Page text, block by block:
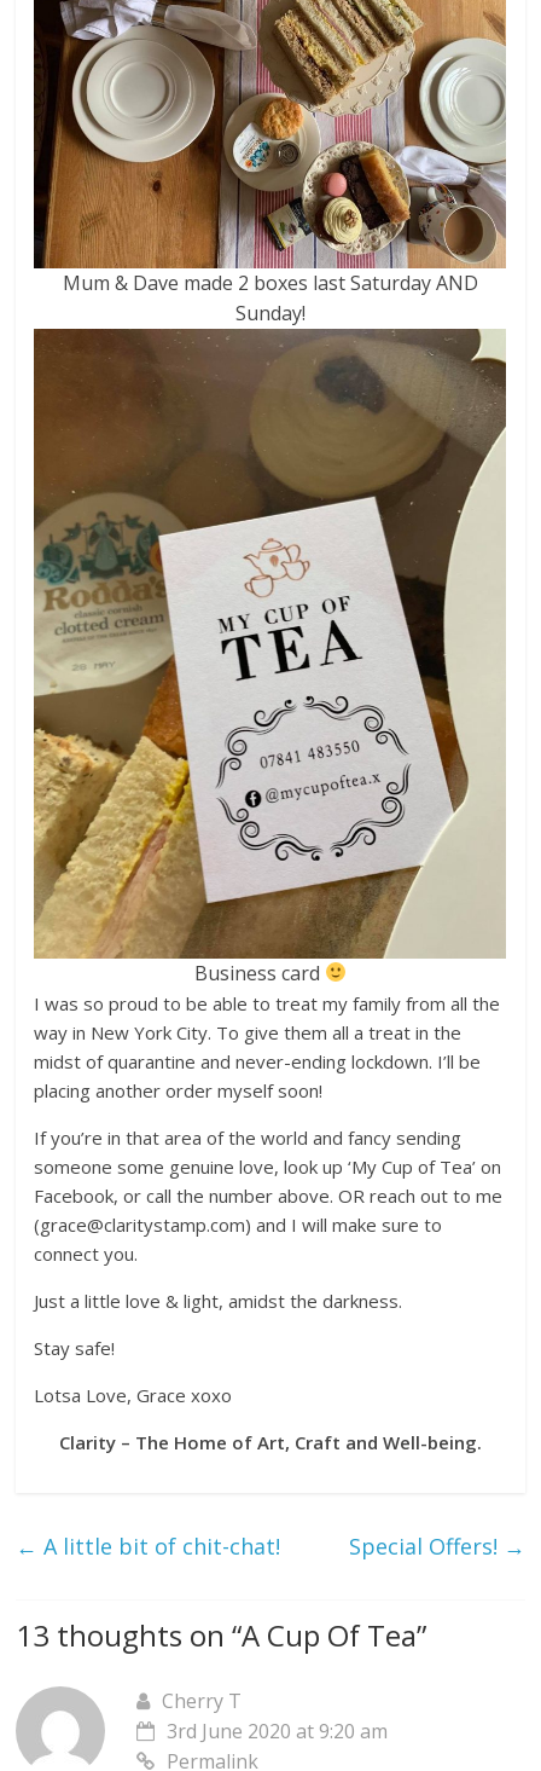
Mum & Dave made 2 boxes last Saturday AND
Sunday!
Business card
I was so proud to be able to treat my family from all the
way in New York City. To give them all a treat in the
midst of quarantine and never-ending lockdown. I’ll be
placing another order myself soon!
If you’re in that area of the world and fancy sending
someone some genuine love, look up ‘My Cup of Tea’ on
Facebook, or call the number above. OR reach out to me
(grace@claritystamp.com) and I will make sure to
connect you.
Just a little love & light, amidst the darkness.
Stay safe!
Lotsa Love, Grace xoxo
Clarity – The Home of Art, Craft and Well-being.
← A little bit of chit-chat! Special Offers! →
13 thoughts on “A Cup Of Tea”
Cherry T
3rd June 2020 at 9:20 am
Permalink